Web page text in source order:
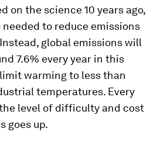
on the science 10 years ago,
to reduce emissions
global emissions will
7.6% every year in this
warming to less than
temperatures. Every
level of difficulty and cost
goes up.